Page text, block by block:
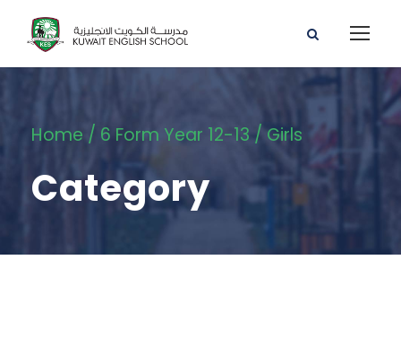
Home / 6 Form Year 12-13 / Girls
Category